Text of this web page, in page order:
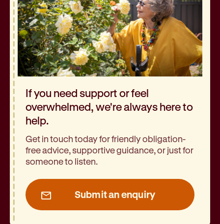
If you need support or feel
overwhelmed, we're always here to
help.
Get in touch today for friendly obligation-
free advice, supportive guidance, or just for
someone to listen.
Submit an enquiry